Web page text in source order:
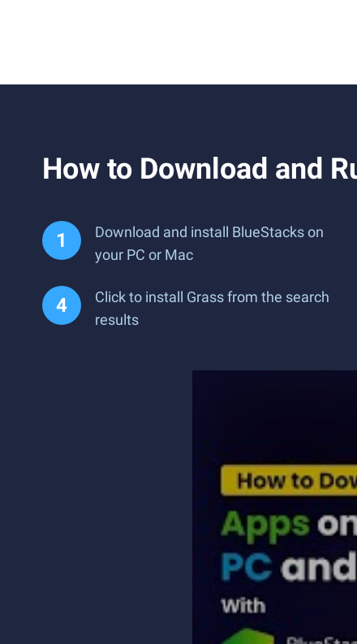
How to Download and
Download and install BlueStacks on
your PC or Mac
Click to install Grass from the search
results